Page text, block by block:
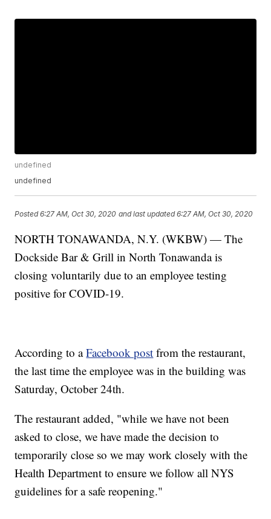
undefined
undefined
Posted6:27 AM, Oct 30, 2020 and last updated 6:27 AM, Oct 30, 2020
NORTH TONAWANDA, N.Y. (WKBW) — The
Dockside Bar & Grill in North Tonawanda is
closing voluntarily due to an employee testing
positive for COVID-19.
According to aFacebook post from the restaurant,
the last time the employee was in the building was
Saturday, October 24th.
The restaurant added, "while we have not been
asked to close, we have made the decision to
temporarily close so we may work closely with the
Health Department to ensure we follow all NYS
guidelines for a safe reopening."